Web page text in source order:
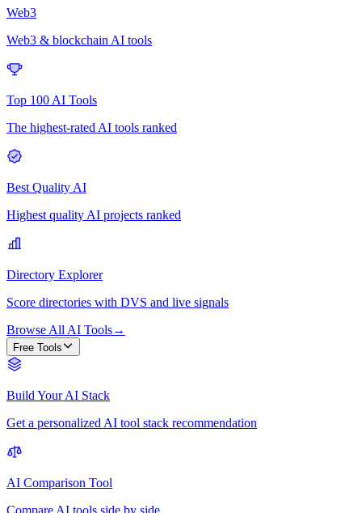
Web3
Web3 & blockchain AI tools
Top 100 AI Tools
The highest-rated AI tools ranked
Best Quality AI
Highest quality AI projects ranked
Directory Explorer
Score directories with DVS and live signals
Browse All AI Tools→
Free Tools
Build Your AI Stack
Get a personalized AI tool stack recommendation
AI Comparison Tool
Compare AI tools side by side